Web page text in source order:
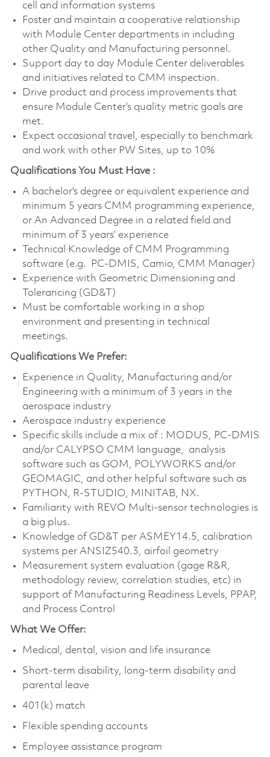
cell and information systems
Foster and maintain a cooperative relationship
with Module Center departments in including
other Quality and Manufacturing personnel.
Support day to day Module Center deliverables
and initiatives related to CMM inspection.
Drive product and process improvements that
ensure Module Center’s quality metric goals are
met.
Expect occasional travel, especially to benchmark
and work with other PW Sites, up to 10%
Qualifications You Must Have :
A bachelor's degree or equivalent experience and
minimum 5 years CMM programming experience,
or An Advanced Degree in a related field and
minimum of 3 years’ experience
Technical Knowledge of CMM Programming
software (e.g. PC-DMIS, Camio, CMM Manager)
Experience with Geometric Dimensioning and
Tolerancing (GD&T)
Must be comfortable working in a shop
environment and presenting in technical
meetings.
Qualifications We Prefer:
Experience in Quality, Manufacturing and/or
Engineering with a minimum of 3 years in the
aerospace industry
Aerospace industry experience
Specific skills include a mix of : MODUS, PC-DMIS
and/or CALYPSO CMM language, analysis
software such as GOM, POLYWORKS and/or
GEOMAGIC, and other helpful software such as
PYTHON, R-STUDIO, MINITAB, NX.
Familiarity with REVO Multi-sensor technologies is
a big plus.
Knowledge of GD&T per ASMEY14.5, calibration
systems per ANSIZ540.3, airfoil geometry
Measurement system evaluation (gage R&R,
methodology review, correlation studies, etc) in
support of Manufacturing Readiness Levels, PPAP,
and Process Control
What We Offer:
Medical, dental, vision and life insurance
Short-term disability, long-term disability and
parental leave
401(k) match
Flexible spending accounts
Employee assistance program